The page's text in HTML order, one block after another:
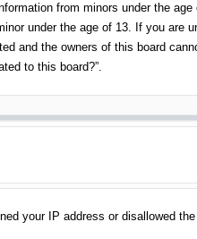
from minors under the
under the age of 13. If you are
and the owners of this board
to this board?”.
your IP address or disallowed